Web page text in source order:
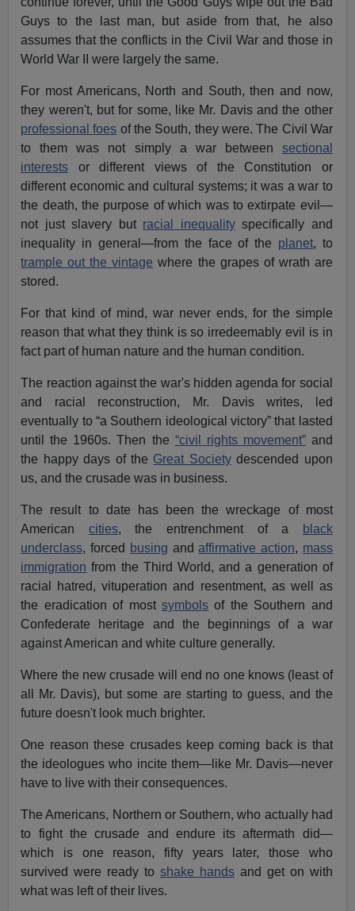
Guys to the last man, but aside from that, he also
assumes that the conflicts in the Civil War and those in
World War II were largely the same.
For most Americans, North and South, then and now,
they weren't, but for some, like Mr. Davis and the other
professional foes of the South, they were. The Civil War
to them was not simply a war between sectional
interests or different views of the Constitution or
different economic and cultural systems; it was a war to
the death, the purpose of which was to extirpate evil—
not just slavery but racial inequalityspecifically and
inequality in general—from the face of the planet, to
trample out the vintage where the grapes of wrath are
stored.
For that kind of mind, war never ends, for the simple
reason that what they think is so irredeemably evil is in
fact part of human nature and the human condition.
The reaction against the war's hidden agenda for social
and racial reconstruction, Mr. Davis writes, led
eventually to “a Southern ideological victory” that lasted
until the 1960s. Then the “civil rights movement”and
the happy days of the Great Societydescended upon
us, and the crusade was in business.
The result to date has been the wreckage of most
American cities, the entrenchment of a
black
underclass, forced busing andaffirmative action, mass
immigration from the Third World, and a generation of
racial hatred, vituperation and resentment, as well as
the eradication of most symbols of the Southern and
Confederate heritage and the beginnings of a war
against American and white culture generally.
Where the new crusade will end no one knows (least of
all Mr. Davis), but some are starting to guess, and the
future doesn't look much brighter.
One reason these crusades keep coming back is that
the ideologues who incite them—like Mr. Davis—never
have to live with their consequences.
The Americans, Northern or Southern, who actually had
to fight the crusade and endure its aftermath did—
which is one reason, fifty years later, those who
survived were ready toshake hands and get on with
what was left of their lives.